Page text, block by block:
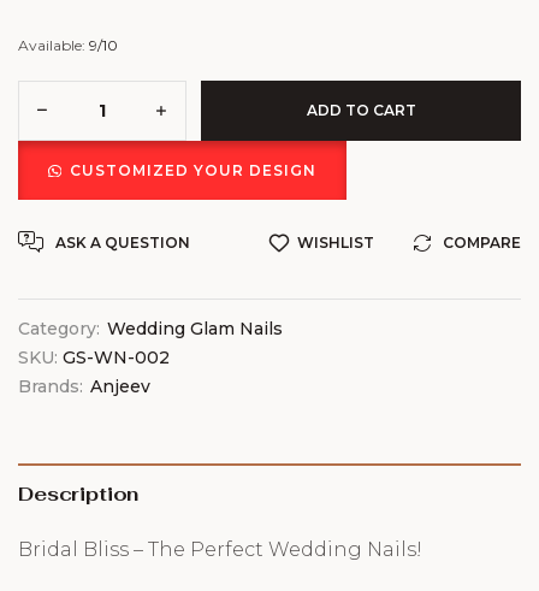
Available: 9/10
ADD TO CART
CUSTOMIZED YOUR DESIGN
ASK A QUESTION WISHLIST COMPARE
Category: Wedding Glam Nails
SKU: GS-WN-002
Brands: Anjeev
Description
Bridal Bliss – The Perfect Wedding Nails!